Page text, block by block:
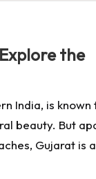
the
India, is known
beauty. But
Gujarat is